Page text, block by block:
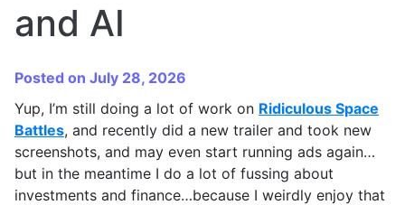
and AI
Posted on July 28, 2026
Yup, I’m still doing a lot of work on Ridiculous Space
Battles, and recently did a new trailer and took new
screenshots, and may even start running ads again…
but in the meantime I do a lot of fussing about
investments and finance…because I weirdly enjoy that